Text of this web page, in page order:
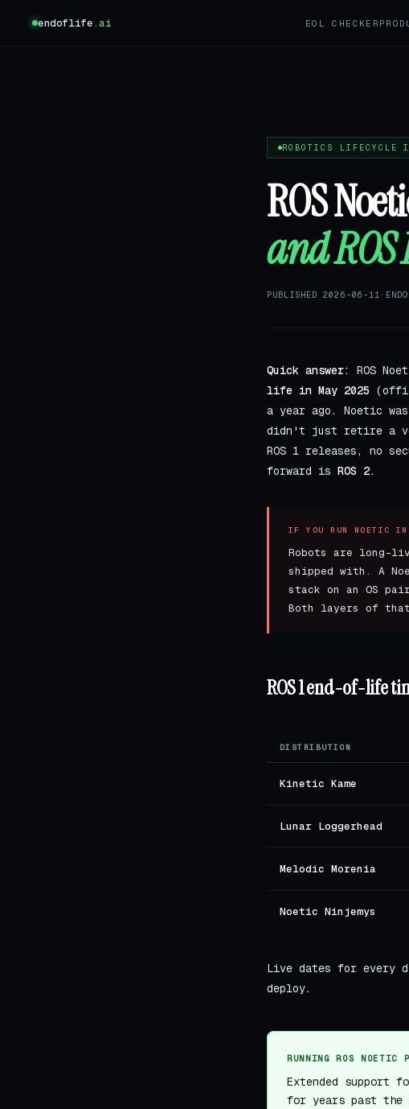
endoflife.ai EOL CHECKER
ROBOTICS LIFECYCLE
ROS
and
PUBLISHED 2026-06-11 ·
Quick answer: ROS
life in May 2025
a year ago. Noetic
didn't just retire a
ROS 1 releases, no
forward is ROS 2.
IF YOU RUN NOETIC IN
Robots are long-
shipped with. A
stack on an OS
Both layers of
ROS 1 end-of-life
DISTRIBUTION
Kinetic Kame
Lunar Loggerhead
Melodic Morenia
Noetic Ninjemys
Live dates for every
deploy.
RUNNING ROS NOETIC
Extended support
for years past the